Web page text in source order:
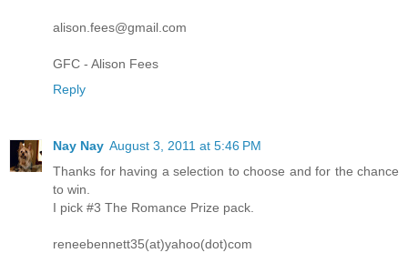
alison.fees@gmail.com
GFC - Alison Fees
Reply
Nay Nay August 3, 2011 at 5:46 PM
Thanks for having a selection to choose and for the chance
to win.
I pick #3 The Romance Prize pack.
reneebennett35(at)yahoo(dot)com